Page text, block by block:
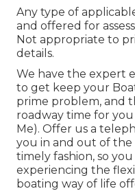
Any type of
and offered for
Not appropriate to
details.
We have the expert
to get keep your
prime problem, and
roadway time for
Me). Offer us a
you in and out of the
timely fashion, so
experiencing the
boating way of life